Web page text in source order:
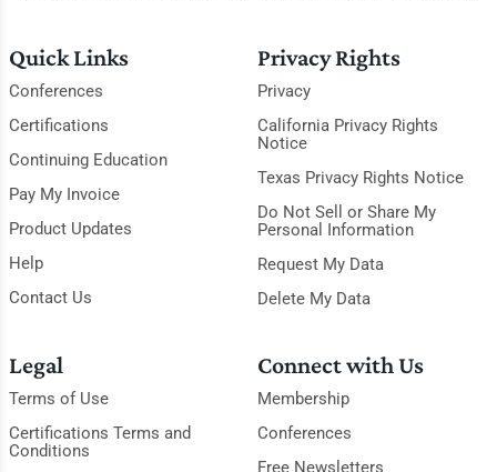
Quick Links
Conferences
Certifications
Continuing Education
Pay My Invoice
Product Updates
Help
Contact Us
Privacy Rights
Privacy
California Privacy Rights
Notice
Texas Privacy Rights Notice
Do Not Sell or Share My
Personal Information
Request My Data
Delete My Data
Legal
Terms of Use
Certifications Terms and
Conditions
Connect with Us
Membership
Conferences
Free Newsletters